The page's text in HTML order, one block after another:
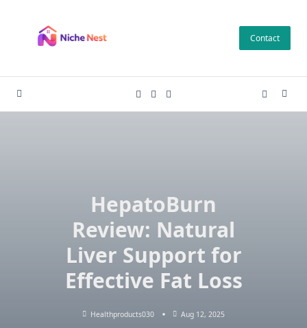
content
Contact
HepatoBurn
Review: Natural
Liver Support for
Effective Fat Loss
Healthproducts030 Aug 12, 2025